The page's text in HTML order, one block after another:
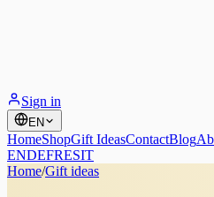
Sign in
EN
HomeShopGift IdeasContactBlog
ENDEFRESIT
Home/Gift ideas